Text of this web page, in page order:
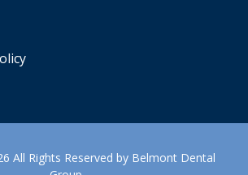
All Rights Reserved by Belmont Dental